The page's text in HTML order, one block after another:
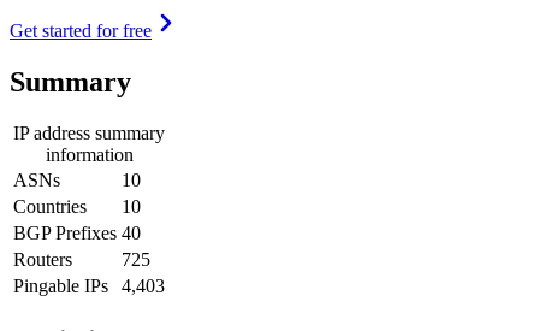
Get started for free
Summary
IP address summary
information
ASNs
10
Countries
10
BGP Prefixes 40
Routers
725
Pingable IPs
4,403